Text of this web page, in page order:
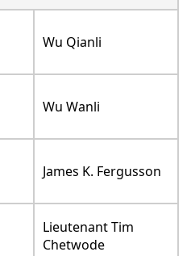
Wu Qianli
Wu Wanli
James K. Fergusson
Lieutenant Tim
Chetwode